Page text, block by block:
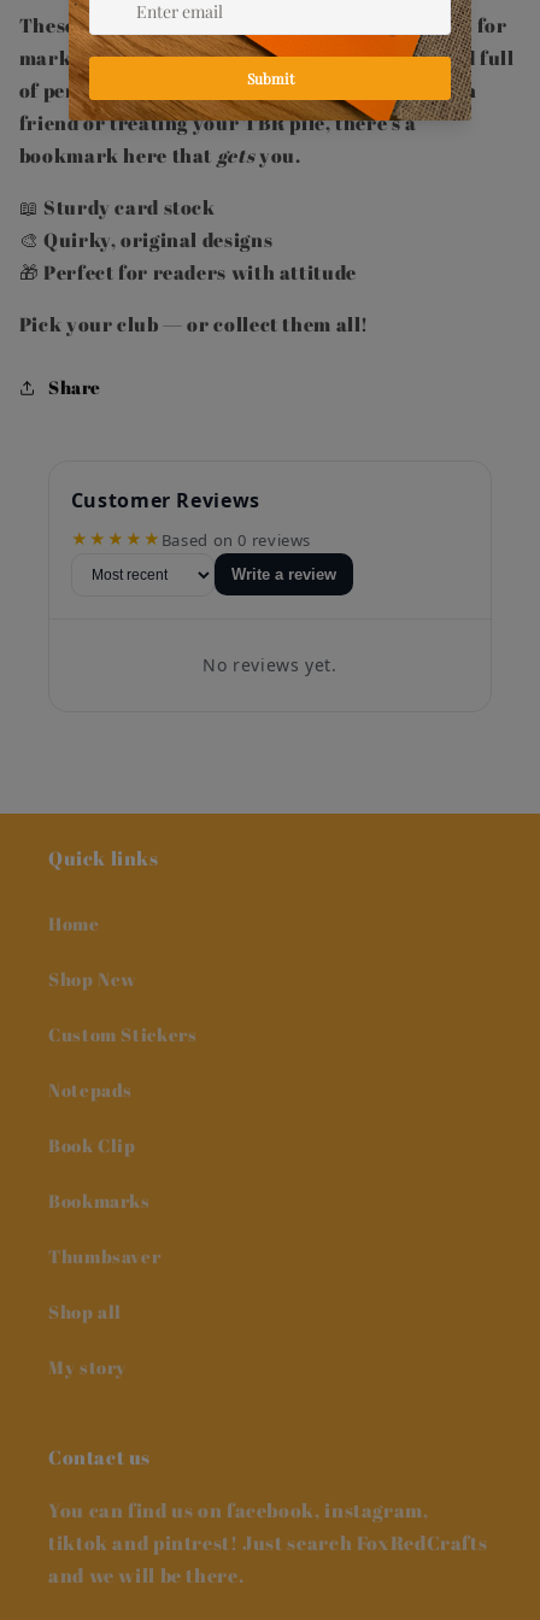
These high-quality card bookmarks are perfect for
marking your place in style — durable, fun, and full
of personality. Whether you're gifting a bookish
friend or treating your TBR pile, there's a
bookmark here that getsyou.
📖 Sturdy card stock
🎨 Quirky, original designs
🎁 Perfect for readers with attitude
Pick your club — or collect them all!
Share
Customer Reviews
★★★★★ Based on 0 reviews
Write a review
No reviews yet.
Quick links
Home
Shop New
Custom Stickers
Notepads
Book Clip
Bookmarks
Thumbsaver
Shop all
My story
Contact us
You can find us on facebook, instagram,
tiktok and pintrest! Just search FoxRedCrafts
and we will be there.